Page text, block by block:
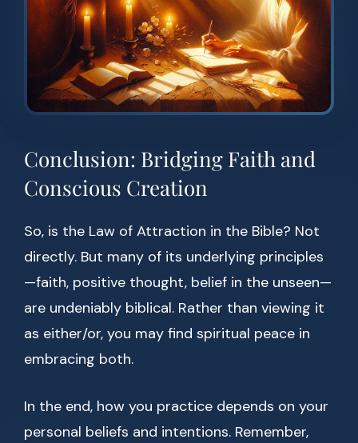
Conclusion: Bridging Faith and
Conscious Creation
So, is the Law of Attraction in the Bible? Not
directly. But many of its underlying principles
—faith, positive thought, belief in the unseen—
are undeniably biblical. Rather than viewing it
as either/or, you may find spiritual peace in
embracing both.
In the end, how you practice depends on your
personal beliefs and intentions. Remember,